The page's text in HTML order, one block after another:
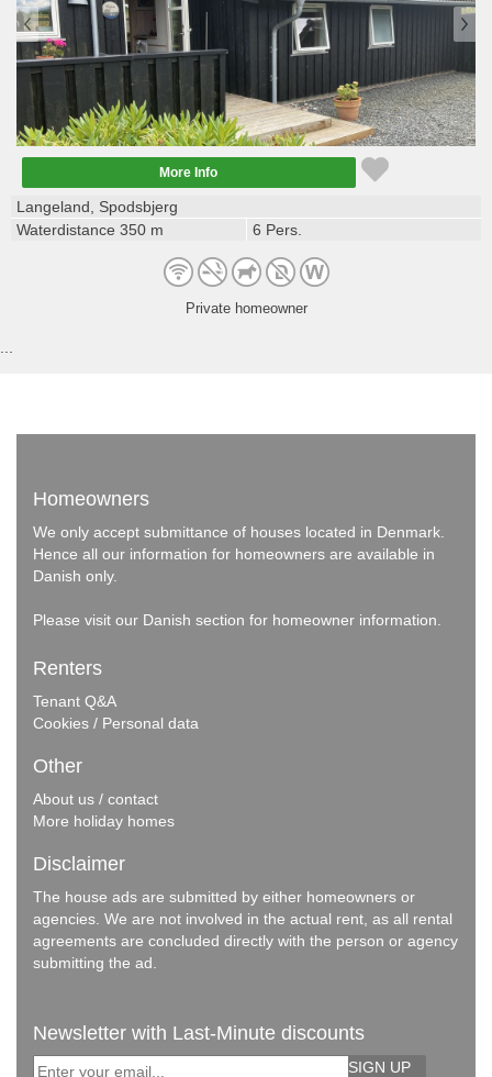
More Info
Langeland, Spodsbjerg
Waterdistance 350 m
6 Pers.
Private homeowner
Homeowners
We only accept submittance of houses located in Denmark.
Hence all our information for homeowners are available in
Danish only.
Please visit our Danish section for homeowner information.
Renters
Tenant Q&A
Cookies / Personal data
Other
About us / contact
More holiday homes
Disclaimer
The house ads are submitted by either homeowners or
agencies. We are not involved in the actual rent, as all rental
agreements are concluded directly with the person or agency
submitting the ad.
Newsletter with Last-Minute discounts
SIGN UP